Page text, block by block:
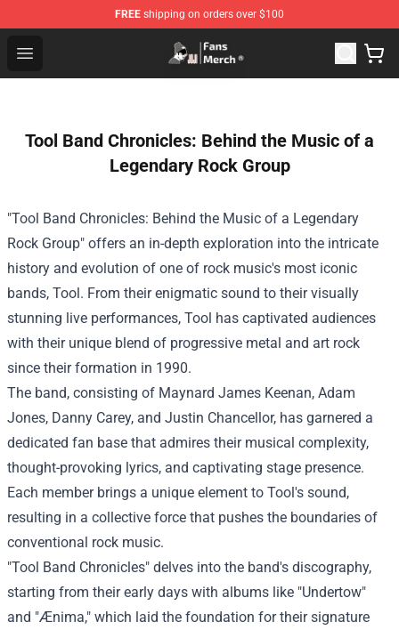
FREE shipping on orders over $100
Open menu
Joji Store - Official Joji Merchandise Shop
Tool Band Chronicles: Behind the Music of a
Legendary Rock Group
"Tool Band Chronicles: Behind the Music of a Legendary
Rock Group" offers an in-depth exploration into the intricate
history and evolution of one of rock music's most iconic
bands, Tool. From their enigmatic sound to their visually
stunning live performances, Tool has captivated audiences
with their unique blend of progressive metal and art rock
since their formation in 1990.
The band, consisting of Maynard James Keenan, Adam
Jones, Danny Carey, and Justin Chancellor, has garnered a
dedicated fan base that admires their musical complexity,
thought-provoking lyrics, and captivating stage presence.
Each member brings a unique element to Tool's sound,
resulting in a collective force that pushes the boundaries of
conventional rock music.
"Tool Band Chronicles" delves into the band's discography,
starting from their early days with albums like "Undertow"
and "Ænima," which laid the foundation for their signature